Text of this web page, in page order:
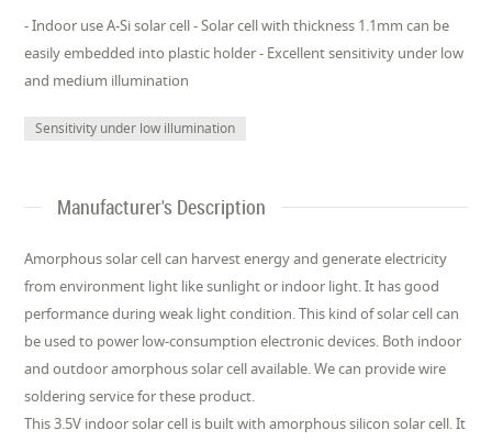
- Indoor use A-Si solar cell - Solar cell with thickness 1.1mm can be
easily embedded into plastic holder - Excellent sensitivity under low
and medium illumination
Sensitivity under low illumination
Manufacturer's Description
Amorphous solar cell can harvest energy and generate electricity
from environment light like sunlight or indoor light. It has good
performance during weak light condition. This kind of solar cell can
be used to power low-consumption electronic devices. Both indoor
and outdoor amorphous solar cell available. We can provide wire
soldering service for these product.
This 3.5V indoor solar cell is built with amorphous silicon solar cell. It